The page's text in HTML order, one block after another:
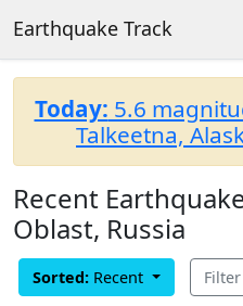
Earthquake Track
Today: 5.6
Talkeetna,
Recent
Oblast, Russia
Sorted: Recent